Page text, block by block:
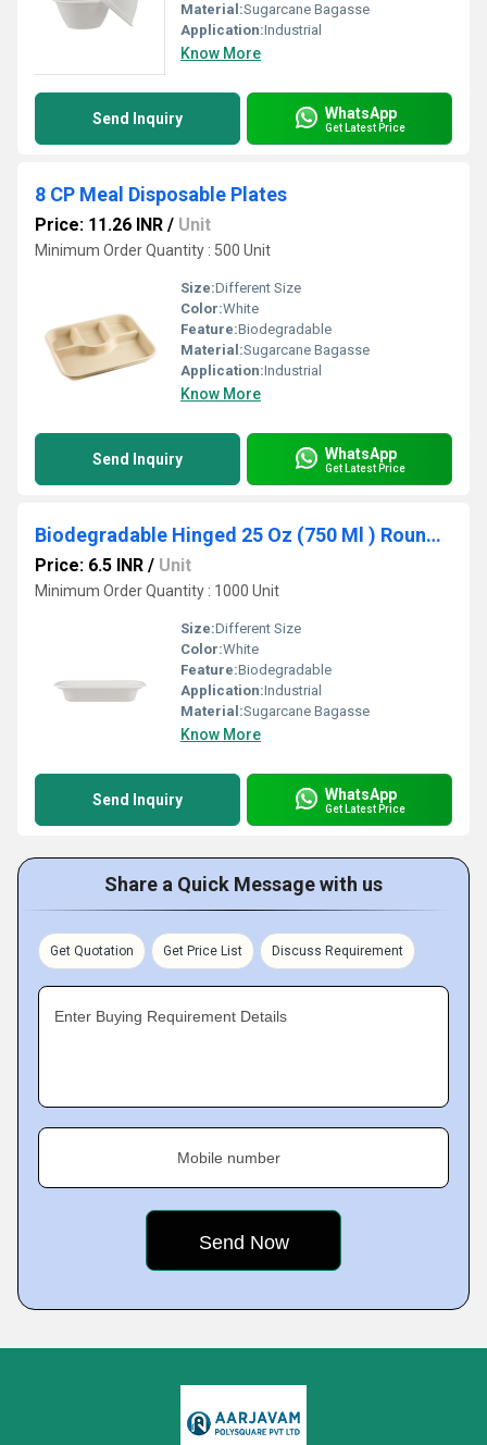
Material:Sugarcane Bagasse
Application:Industrial
Know More
Send Inquiry WhatsApp
Get Latest Price
8 CP Meal Disposable Plates
Price: 11.26 INR / Unit
Minimum Order Quantity : 500 Unit
Size:Different Size
Color:White
Feature:Biodegradable
Material:Sugarcane Bagasse
Application:Industrial
Know More
Send Inquiry WhatsApp
Get Latest Price
Biodegradable Hinged 25 Oz (750 Ml ) Round Container Base Only - Natural Disposable
Price: 6.5 INR / Unit
Minimum Order Quantity : 1000 Unit
Size:Different Size
Color:White
Feature:Biodegradable
Application:Industrial
Material:Sugarcane Bagasse
Know More
Send Inquiry WhatsApp
Get Latest Price
Share a Quick Message with us
Get Quotation Get Price List Discuss Requirement
Enter Buying Requirement Details
Mobile number